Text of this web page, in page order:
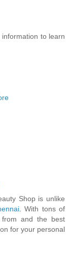
to learn
Shop is unlike
. With tons of
from and the best
for your personal